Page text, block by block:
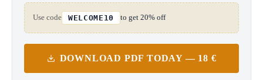
Use code WELCOME10 to get 20% off
DOWNLOAD PDF TODAY — 18 €